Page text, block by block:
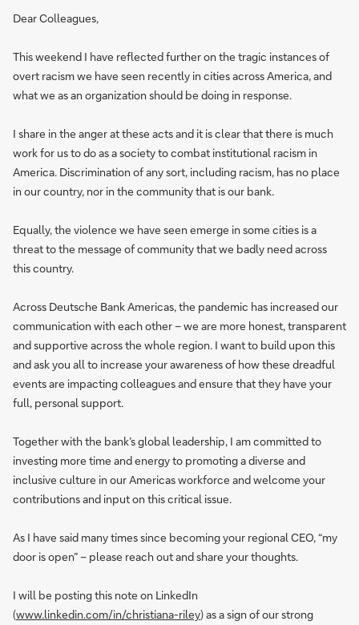
Dear Colleagues,
This weekend I have reflected further on the tragic instances of
overt racism we have seen recently in cities across America, and
what we as an organization should be doing in response.
I share in the anger at these acts and it is clear that there is much
work for us to do as a society to combat institutional racism in
America. Discrimination of any sort, including racism, has no place
in our country, nor in the community that is our bank.
Equally, the violence we have seen emerge in some cities is a
threat to the message of community that we badly need across
this country.
Across Deutsche Bank Americas, the pandemic has increased our
communication with each other – we are more honest, transparent
and supportive across the whole region. I want to build upon this
and ask you all to increase your awareness of how these dreadful
events are impacting colleagues and ensure that they have your
full, personal support.
Together with the bank’s global leadership, I am committed to
investing more time and energy to promoting a diverse and
inclusive culture in our Americas workforce and welcome your
contributions and input on this critical issue.
As I have said many times since becoming your regional CEO, “my
door is open” – please reach out and share your thoughts.
I will be posting this note on LinkedIn
(www.linkedin.com/in/christiana-riley) as a sign of our strong